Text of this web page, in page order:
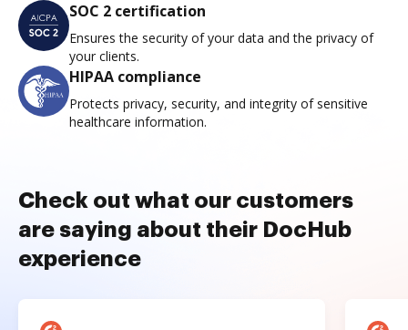
SOC 2 certification
Ensures the security of your data and the privacy of
your clients.
HIPAA compliance
Protects privacy, security, and integrity of sensitive
healthcare information.
Check out what our customers
are saying about their DocHub
experience